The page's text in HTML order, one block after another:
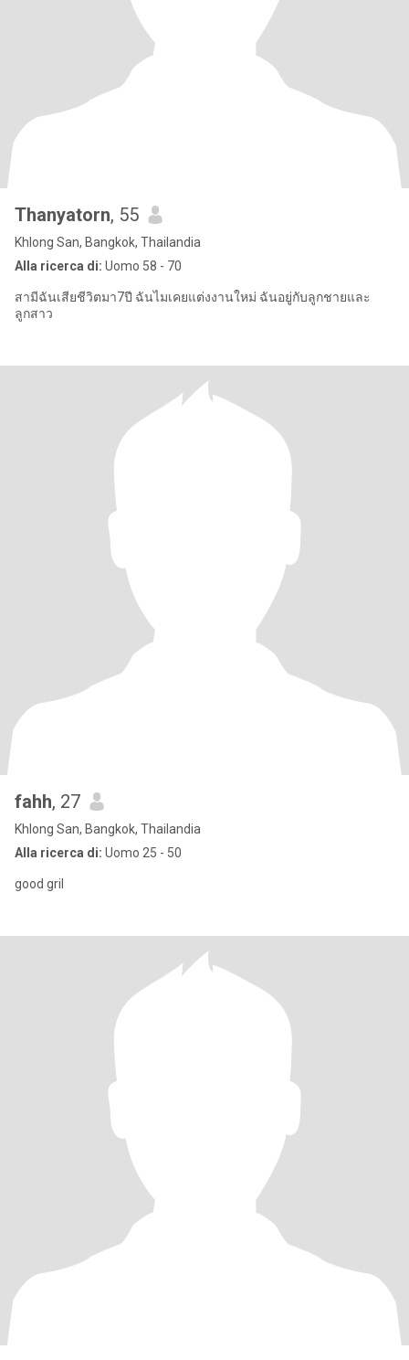
Thanyatorn, 55
Khlong San, Bangkok, Thailandia
Alla ricerca di: Uomo 58 - 70
สามีฉันเสียชีวิตมา7ปี ฉันไมเคยแต่งงานใหม่ ฉันอยู่กับลูกชายและ
ลูกสาว
fahh, 27
Khlong San, Bangkok, Thailandia
Alla ricerca di: Uomo 25 - 50
good gril